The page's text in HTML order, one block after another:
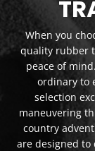
When you
quality rubber
peace of
ordinary to
selection
maneuvering
country
are designed to